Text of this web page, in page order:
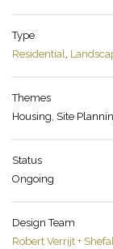
Type
Residential,
Themes
Housing, Site
Status
Ongoing
Design Team
Robert Verrijt +